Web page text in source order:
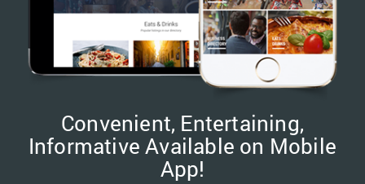
Convenient, Entertaining,
Informative Available on Mobile
App!